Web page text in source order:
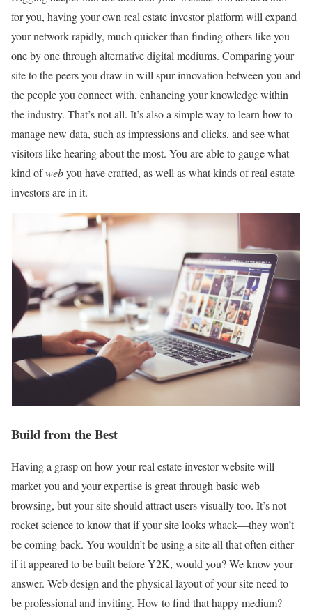
for you, having your own real estate investor platform will expand
your network rapidly, much quicker than finding others like you
one by one through alternative digital mediums. Comparing your
site to the peers you draw in will spur innovation between you and
the people you connect with, enhancing your knowledge within
the industry. That’s not all. It’s also a simple way to learn how to
manage new data, such as impressions and clicks, and see what
visitors like hearing about the most. You are able to gauge what
kind ofwebyou have crafted, as well as what kinds of real estate
investors are in it.
Build from the Best
Having a grasp on how your real estate investor website will
market you and your expertise is great through basic web
browsing, but your site should attract users visually too. It’s not
rocket science to know that if your site looks whack—they won’t
be coming back. You wouldn’t be using a site all that often either
if it appeared to be built before Y2K, would you? We know your
answer. Web design and the physical layout of your site need to
be professional and inviting. How to find that happy medium?